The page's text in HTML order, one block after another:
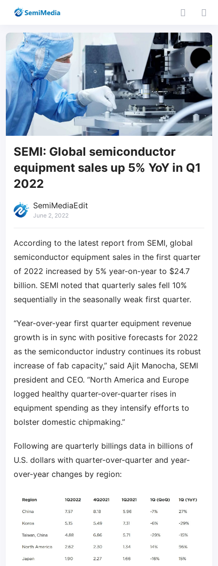
SEMI: Global semiconductor
equipment sales up 5% YoY in Q1
2022
SemiMediaEdit
June 2, 2022
According to the latest report from SEMI, global
semiconductor equipment sales in the first quarter
of 2022 increased by 5% year-on-year to $24.7
billion. SEMI noted that quarterly sales fell 10%
sequentially in the seasonally weak first quarter.
“Year-over-year first quarter equipment revenue
growth is in sync with positive forecasts for 2022
as the semiconductor industry continues its robust
increase of fab capacity,” said Ajit Manocha, SEMI
president and CEO. “North America and Europe
logged healthy quarter-over-quarter rises in
equipment spending as they intensify efforts to
bolster domestic chipmaking.”
Following are quarterly billings data in billions of
U.S. dollars with quarter-over-quarter and year-
over-year changes by region: